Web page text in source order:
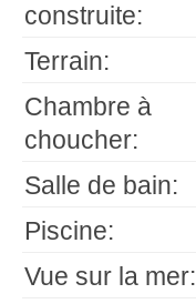
construite:
Terrain:
Chambre à
choucher:
Salle de bain:
Piscine:
Vue sur la mer: